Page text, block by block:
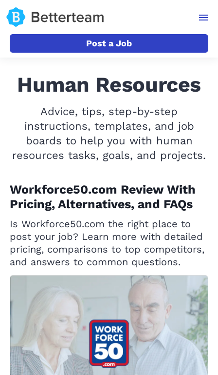
Post a Job
Human Resources
Advice, tips, step-by-step
instructions, templates, and job
boards to help you with human
resources tasks, goals, and projects.
Workforce50.com Review With
Pricing, Alternatives, and FAQs
Is Workforce50.com the right place to
post your job? Learn more with detailed
pricing, comparisons to top competitors,
and answers to common questions.